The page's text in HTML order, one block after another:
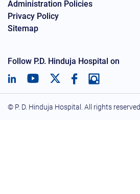
Administration Policies
Privacy Policy
Sitemap
Follow P.D. Hinduja Hospital on
© P. D. Hinduja Hospital. All rights reserved.